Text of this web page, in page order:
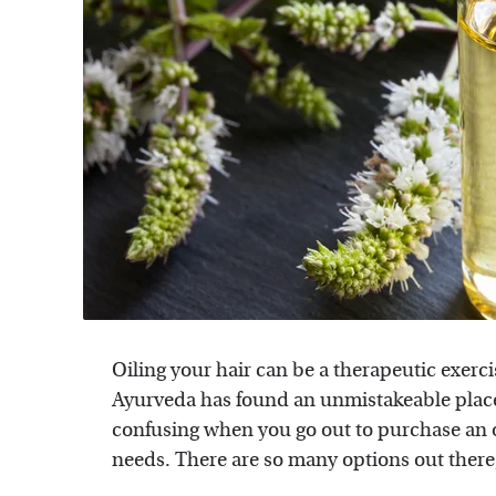
Oiling your hair can be a therapeutic
Ayurveda has found an unmistakeable
confusing when you go out to purchase
needs. There are so many options out